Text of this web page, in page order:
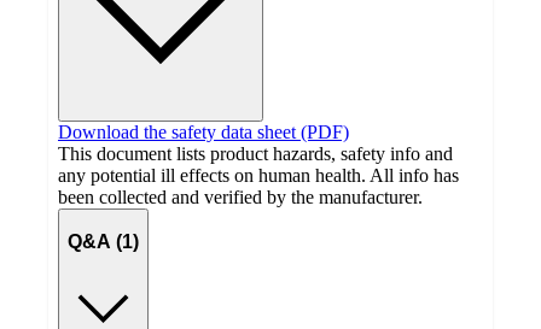
Download the safety data sheet (PDF)
This document lists product hazards, safety info and
any potential ill effects on human health. All info has
been collected and verified by the manufacturer.
Q&A (1)